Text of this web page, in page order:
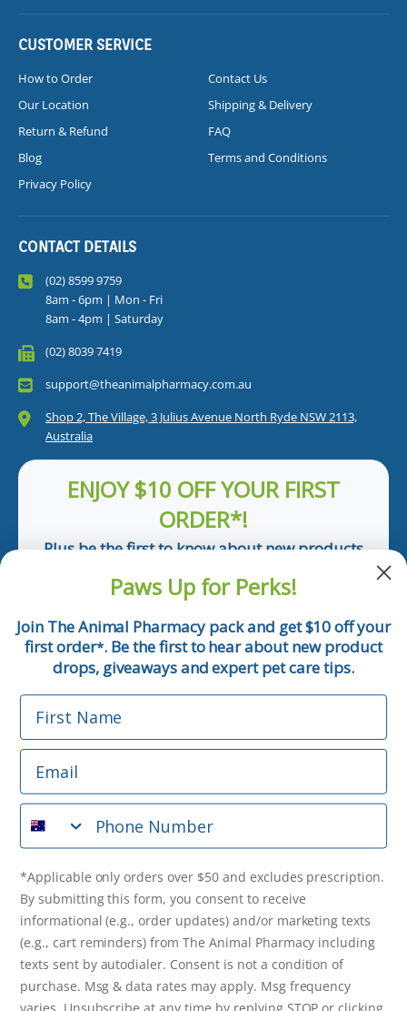
CUSTOMER SERVICE
How to Order
Contact Us
Our Location
Shipping & Delivery
Return & Refund
FAQ
Blog
Terms and Conditions
Privacy Policy
CONTACT DETAILS
(02) 8599 9759
8am - 6pm | Mon - Fri
8am - 4pm | Saturday
(02) 8039 7419
support@theanimalpharmacy.com.au
Shop 2, The Village, 3 Julius Avenue North Ryde NSW 2113,
Australia
ENJOY $10 OFF YOUR FIRST
ORDER*!
Plus be the first to know about new products
Email
Phone Number
*Applicable only orders over $50 and excludes prescription.
By submitting this form, you consent to receive
informational (e.g., order updates) and/or marketing texts
(e.g., cart reminders) from The Animal Pharmacy including
purchase. Msg & data rates may apply. Msg frequency varies.
Unsubscribe at any time by replying STOP or clicking the
unsubscribe link (where available). Privacy Policy & Terms
Get $10 Off Now!
Paws Up for Perks!
Join The Animal Pharmacy pack and get $10 off your
first order*. Be the first to hear about new product
drops, giveaways and expert pet care tips.
First Name
Email
Phone Number
*Applicable only orders over $50 and excludes prescription.
By submitting this form, you consent to receive
informational (e.g., order updates) and/or marketing texts
(e.g., cart reminders) from The Animal Pharmacy including
texts sent by autodialer. Consent is not a condition of
purchase. Msg & data rates may apply. Msg frequency
varies. Unsubscribe at any time by replying STOP or clicking